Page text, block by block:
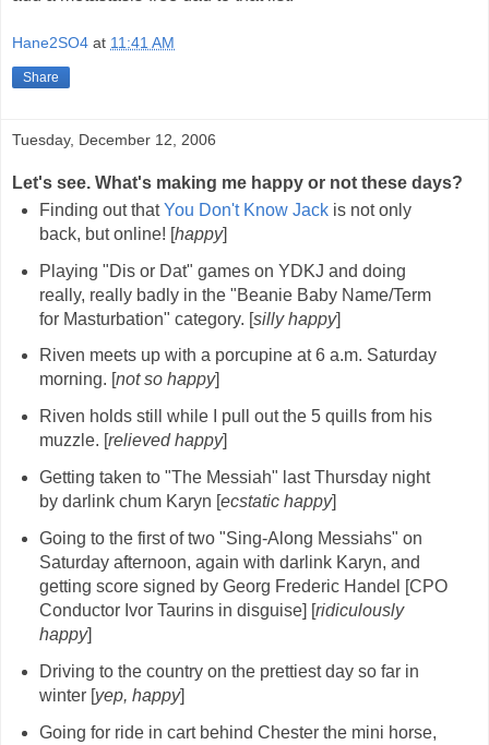
Hane2SO4 at 11:41 AM
Share
Tuesday, December 12, 2006
Let's see. What's making me happy or not these days?
Finding out thatYou Don't Know Jackis not only
back, but online! [happy]
Playing "Dis or Dat" games on YDKJ and doing
really, really badly in the "Beanie Baby Name/Term
for Masturbation" category. [silly happy]
Riven meets up with a porcupine at 6 a.m. Saturday
morning. [not so happy]
Riven holds still while I pull out the 5 quills from his
muzzle. [relieved happy]
Getting taken to "The Messiah" last Thursday night
by darlink chum Karyn [ecstatic happy]
Going to the first of two "Sing-Along Messiahs" on
Saturday afternoon, again with darlink Karyn, and
getting score signed by Georg Frederic Handel [CPO
Conductor Ivor Taurins in disguise] [ridiculously
happy]
Driving to the country on the prettiest day so far in
winter [yep, happy]
Going for ride in cart behind Chester the mini horse,